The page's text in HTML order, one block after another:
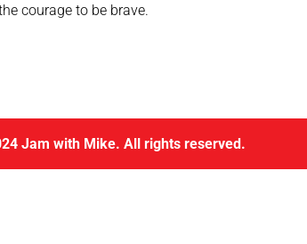
courage to be brave.
Jam with Mike. All rights reserved.